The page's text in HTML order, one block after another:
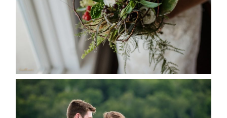
READ MORE...
KRISTEN & BLAINE’S
DEERHURST WEDDING